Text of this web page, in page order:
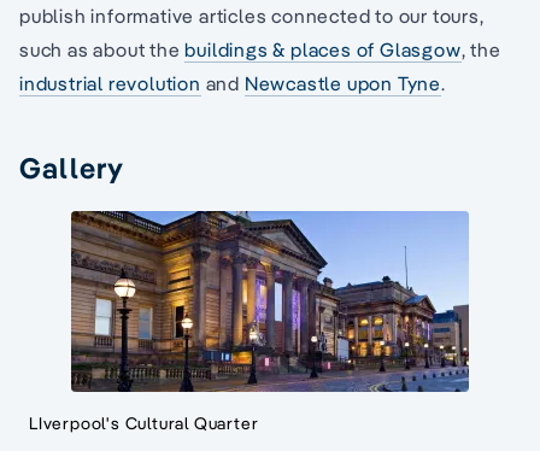
publish informative articles connected to our tours,
such as about thebuildings & places of Glasgow, the
industrial revolution and Newcastle upon Tyne.
Gallery
LIverpool's Cultural Quarter